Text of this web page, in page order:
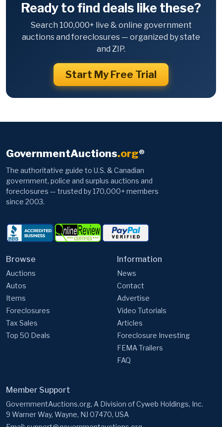
Ready to find deals like these?
Search 100,000+ live & online government
auctions and foreclosures — organized by state
and ZIP.
Start My Free Trial
GovernmentAuctions.org®
The authoritative guide to U.S. & Canadian
government, police and surplus auctions and
foreclosures — trusted by 170,000+ members
since 2003.
Browse
Auctions
Autos
Items
Foreclosures
Tax Sales
Top 50 Deals
Information
News
Contact
Advertise
Video Tutorials
Articles
Foreclosure Investing
FEMA Trailers
FAQ
Member Support
GovernmentAuctions.org, A Division of Cyweb Holdings, Inc.
9 Warner Way, Wayne, NJ 07470, USA